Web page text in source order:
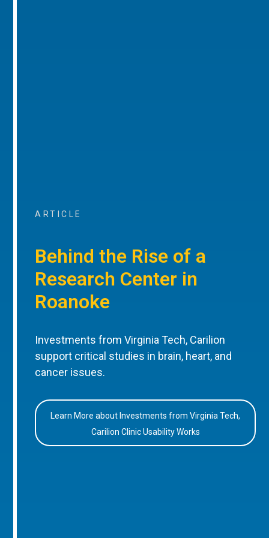
ARTICLE
Behind the Rise of a
Research Center in
Roanoke
Investments from Virginia Tech, Carilion
support critical studies in brain, heart, and
cancer issues.
Learn More about Investments from Virginia Tech,
Carilion Clinic Usability Works